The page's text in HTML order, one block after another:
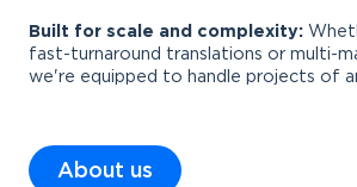
Built for scale and complexity:
fast-turnaround translations or multi-
we're equipped to handle projects of
About us